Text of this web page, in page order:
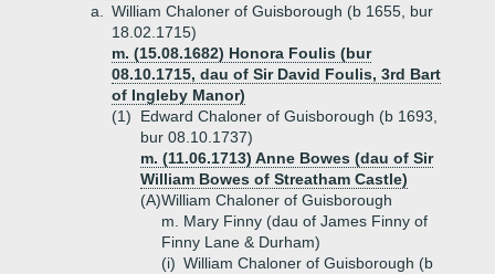
a.
William Chaloner of Guisborough (b 1655, bur
18.02.1715)
m. (15.08.1682) Honora Foulis (bur
08.10.1715, dau of Sir David Foulis, 3rd Bart
of Ingleby Manor)
(1)
Edward Chaloner of Guisborough (b 1693,
bur 08.10.1737)
m. (11.06.1713) Anne Bowes (dau of Sir
William Bowes of Streatham Castle)
(A)William Chaloner of Guisborough
m. Mary Finny (dau of James Finny of
Finny Lane & Durham)
(i) William Chaloner of Guisborough (b